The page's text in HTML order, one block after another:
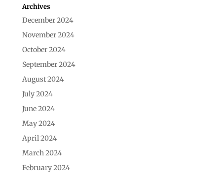
Archives
December 2024
November 2024
October 2024
September 2024
August 2024
July 2024
June 2024
May 2024
April 2024
March 2024
February 2024